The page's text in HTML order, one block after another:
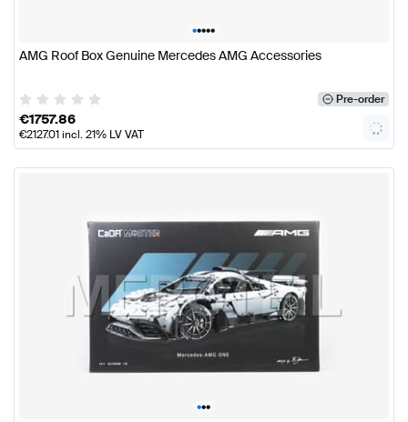
•••••
AMG Roof Box Genuine Mercedes AMG Accessories
Pre-order
€1757.86
€2127.01incl. 21% LV VAT
•••